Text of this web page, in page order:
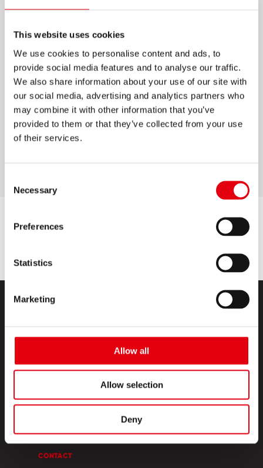
This website uses cookies
We use cookies to personalise content and ads, to
provide social media features and to analyse our traffic.
We also share information about your use of our site with
our social media, advertising and analytics partners who
may combine it with other information that you’ve
provided to them or that they’ve collected from your use
of their services.
Selection
Necessary
Preferences
Statistics
Marketing
Allow all
Allow selection
Deny
and the endurance of a ball pen
Rubber touch surface for comfortable handling
Ergonomic triangular shape
Breathing system prevents leaking
1 line width: M
CREATIVE CORNER
CONTACT